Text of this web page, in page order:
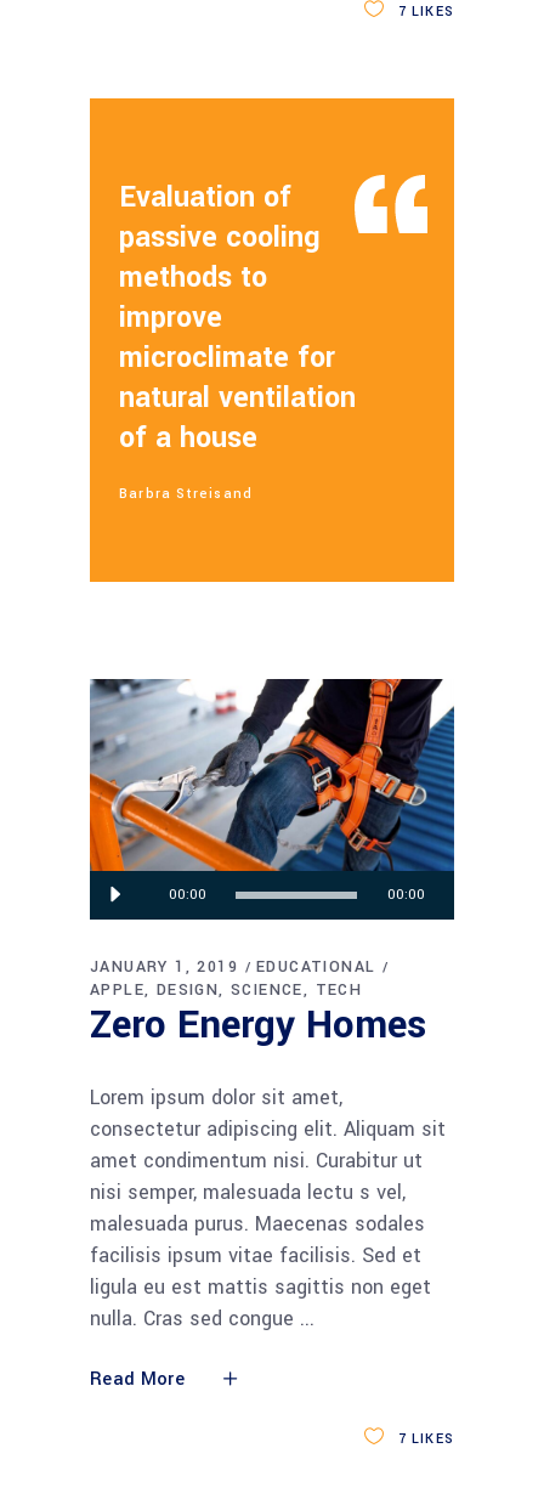
7 LIKES
Evaluation of
passive cooling
methods to
improve
microclimate for
natural ventilation
of a house
Barbra Streisand
Audio
Player
00:00 00:00
JANUARY 1, 2019
EDUCATIONAL
APPLE
DESIGN SCIENCE TECH
Zero Energy Homes
Lorem ipsum dolor sit amet,
consectetur adipiscing elit. Aliquam sit
amet condimentum nisi. Curabitur ut
nisi semper, malesuada lectu s vel,
malesuada purus. Maecenas sodales
facilisis ipsum vitae facilisis. Sed et
ligula eu est mattis sagittis non eget
nulla. Cras sed congue
Read More
7 LIKES